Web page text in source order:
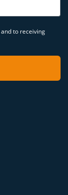
and to receiving